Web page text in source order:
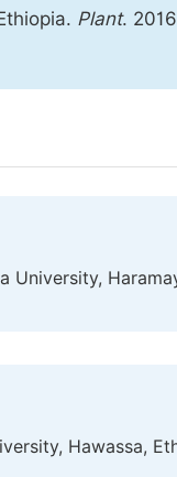
Plant.
University,
Hawassa,